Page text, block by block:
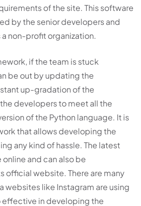
of the site. This software
by the senior developers and
non-profit organization.
if the team is stuck
be out by updating the
up-gradation of the
developers to meet all the
of the Python language. It is
that allows developing the
any kind of hassle. The latest
and can also be
official website. There are many
websites like Instagram are using
effective in developing the